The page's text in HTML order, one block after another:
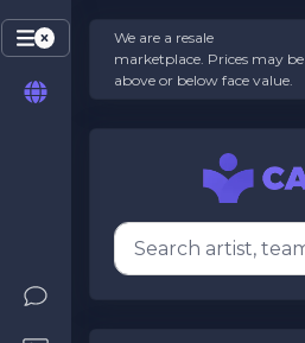
We are a resale
marketplace. Prices may be
above or below face value.